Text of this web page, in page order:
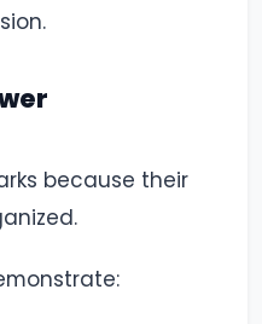
because their